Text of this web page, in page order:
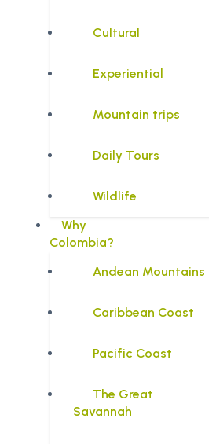
Cultural
Experiential
Mountain trips
Daily Tours
Wildlife
Why
Colombia?
Andean Mountains
Caribbean Coast
Pacific Coast
The Great
Savannah